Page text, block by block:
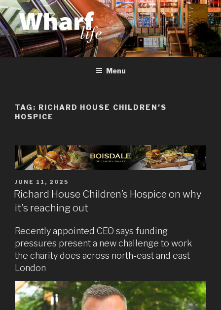
Skip
to
content
WHARF LIFE
Canary Wharf, Docklands, east London
Menu
TAG: RICHARD HOUSE CHILDREN’S
HOSPICE
POSTED
ON
JUNE 11, 2025
Richard House Children’s Hospice on why
it’s reaching out
Recently appointed CEO says funding
pressures present a new challenge to work
the charity does across north-east and east
London